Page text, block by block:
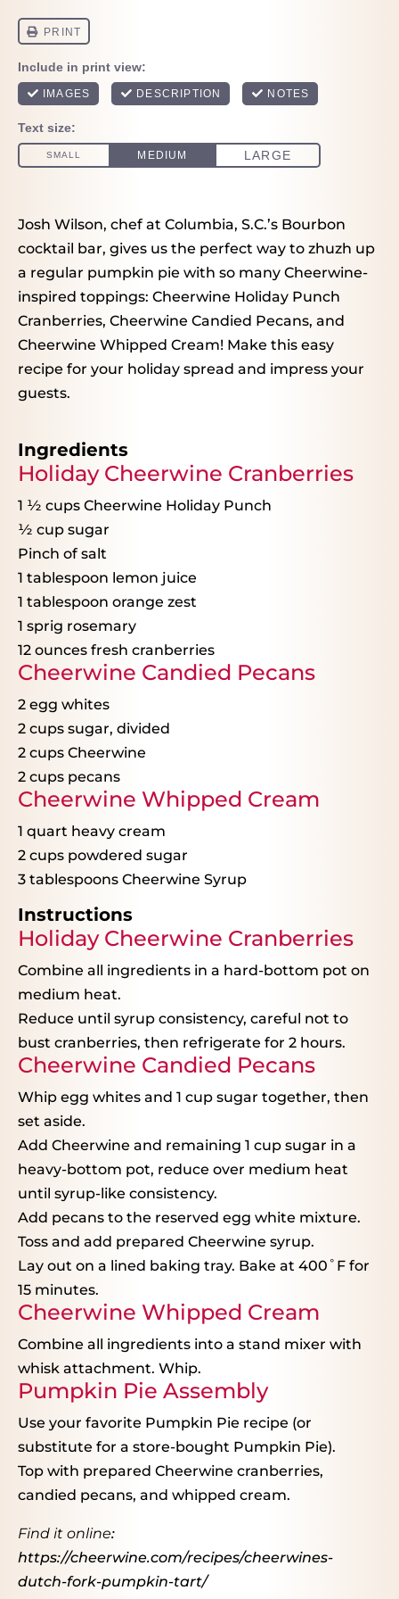
Josh Wilson, chef at Columbia, S.C.’s Bourbon
cocktail bar, gives us the perfect way to zhuzh up
a regular pumpkin pie with so many Cheerwine-
inspired toppings: Cheerwine Holiday Punch
Cranberries, Cheerwine Candied Pecans, and
Cheerwine Whipped Cream! Make this easy
recipe for your holiday spread and impress your
guests.
Ingredients
Holiday Cheerwine Cranberries
1 ½ cups Cheerwine Holiday Punch
½ cup sugar
Pinch of salt
1 tablespoon lemon juice
1 tablespoon orange zest
1 sprig rosemary
12 ounces fresh cranberries
Cheerwine Candied Pecans
2 egg whites
2 cups sugar, divided
2 cups Cheerwine
2 cups pecans
Cheerwine Whipped Cream
1 quart heavy cream
2 cups powdered sugar
3 tablespoons Cheerwine Syrup
Instructions
Holiday Cheerwine Cranberries
Combine all ingredients in a hard-bottom pot on
medium heat.
Reduce until syrup consistency, careful not to
bust cranberries, then refrigerate for 2 hours.
Cheerwine Candied Pecans
Whip egg whites and 1 cup sugar together, then
set aside.
Add Cheerwine and remaining 1 cup sugar in a
heavy-bottom pot, reduce over medium heat
until syrup-like consistency.
Add pecans to the reserved egg white mixture.
Toss and add prepared Cheerwine syrup.
Lay out on a lined baking tray. Bake at 400˚F for
15 minutes.
Cheerwine Whipped Cream
Combine all ingredients into a stand mixer with
whisk attachment. Whip.
Pumpkin Pie Assembly
Use your favorite Pumpkin Pie recipe (or
substitute for a store-bought Pumpkin Pie).
Top with prepared Cheerwine cranberries,
candied pecans, and whipped cream.
Find it online:
https://cheerwine.com/recipes/cheerwines-
dutch-fork-pumpkin-tart/